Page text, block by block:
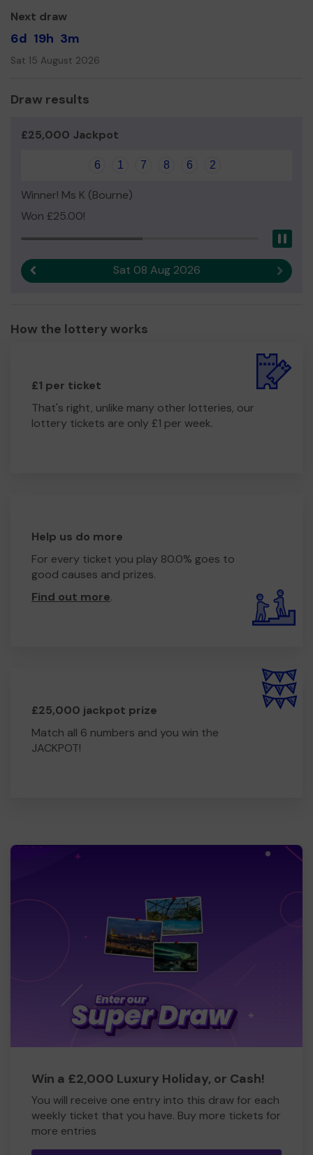
Next draw
6d 19h 3m
Sat 15 August 2026
Draw results
£25,000 Jackpot
6 1 7 8 6 2
Winner! Ms K (Bourne)
Won £25.00!
Sat 08 Aug 2026 Next
How the lottery works
£1 per ticket
That's right, unlike many other lotteries, our
lottery tickets are only £1 per week.
Help us do more
For every ticket you play 80.0% goes to
good causes and prizes.
Find out more.
£25,000 jackpot prize
Match all 6 numbers and you win the
JACKPOT!
Win a £2,000 Luxury Holiday, or Cash!
You will receive one entry into this draw for each
weekly ticket that you have. Buy more tickets for
more entries